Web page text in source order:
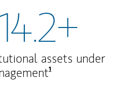
assets under
Footnote
1